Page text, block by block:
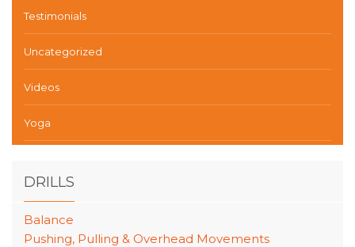
Testimonials
Uncategorized
Videos
Yoga
DRILLS
Balance
Pushing, Pulling & Overhead Movements